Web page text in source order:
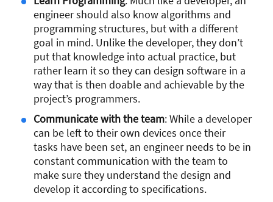
engineer should also know algorithms and
programming structures, but with a different
goal in mind. Unlike the developer, they don’t
put that knowledge into actual practice, but
rather learn it so they can design software in a
way that is then doable and achievable by the
project’s programmers.
Communicate with the team: While a developer
can be left to their own devices once their
tasks have been set, an engineer needs to be in
constant communication with the team to
make sure they understand the design and
develop it according to specifications.